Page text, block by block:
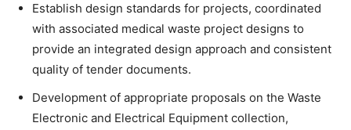
Establish design standards for projects, coordinated
with associated medical waste project designs to
provide an integrated design approach and consistent
quality of tender documents.
Development of appropriate proposals on the Waste
Electronic and Electrical Equipment collection,